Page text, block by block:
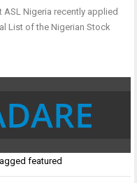
Nigeria recently applied
List of the Nigerian Stock
featured